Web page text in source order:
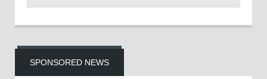
SPONSORED NEWS